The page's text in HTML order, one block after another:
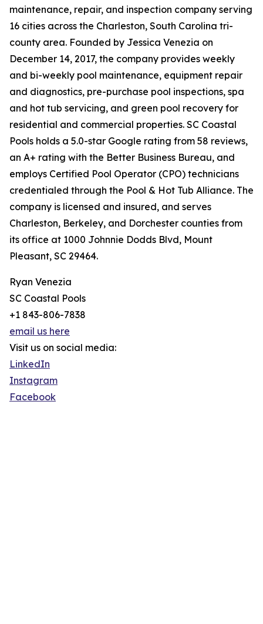
maintenance, repair, and inspection company serving
16 cities across the Charleston, South Carolina tri-
county area. Founded by Jessica Venezia on
December 14, 2017, the company provides weekly
and bi-weekly pool maintenance, equipment repair
and diagnostics, pre-purchase pool inspections, spa
and hot tub servicing, and green pool recovery for
residential and commercial properties. SC Coastal
Pools holds a 5.0-star Google rating from 58 reviews,
an A+ rating with the Better Business Bureau, and
employs Certified Pool Operator (CPO) technicians
credentialed through the Pool & Hot Tub Alliance. The
company is licensed and insured, and serves
Charleston, Berkeley, and Dorchester counties from
its office at 1000 Johnnie Dodds Blvd, Mount
Pleasant, SC 29464.
Ryan Venezia
SC Coastal Pools
+1 843-806-7838
email us here
Visit us on social media:
LinkedIn
Instagram
Facebook